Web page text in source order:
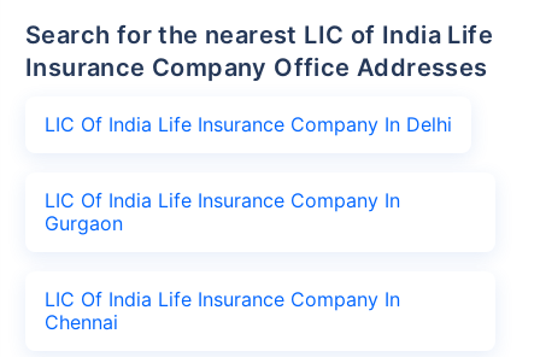
Search for the nearest LIC of India Life
Insurance Company Office Addresses
LIC Of India Life Insurance Company In Delhi
LIC Of India Life Insurance Company In
Gurgaon
LIC Of India Life Insurance Company In
Chennai